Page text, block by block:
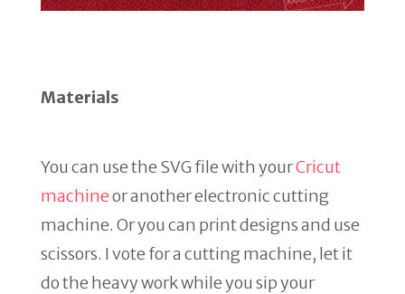
Materials
You can use the SVG file with yourCricut
machineor another electronic cutting
machine. Or you can print designs and use
scissors. I vote for a cutting machine, let it
do the heavy work while you sip your